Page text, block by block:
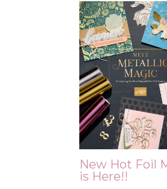
New Hot Foil
is Here!!